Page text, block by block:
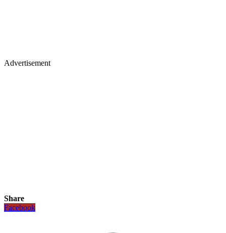
Advertisement
Share
Facebook